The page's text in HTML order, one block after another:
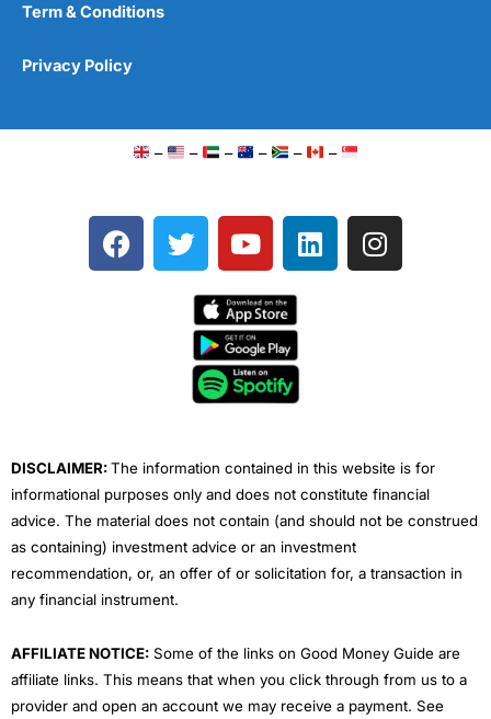
Term & Conditions
Privacy Policy
– – – – – –
F
a
T
w
e
Y
o
t
u
b
e
L
i
I
n
DISCLAIMER:The information contained in this website is for
informational purposes only and does not constitute financial
advice. The material does not contain (and should not be construed
as containing) investment advice or an investment
recommendation, or, an offer of or solicitation for, a transaction in
any financial instrument.
AFFILIATE NOTICE: Some of the links on Good Money Guide are
affiliate links. This means that when you click through from us to a
provider and open an account we may receive a payment. See